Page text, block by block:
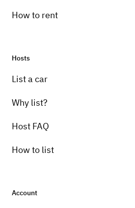
How to rent
Hosts
List a car
Why list?
Host FAQ
How to list
Account